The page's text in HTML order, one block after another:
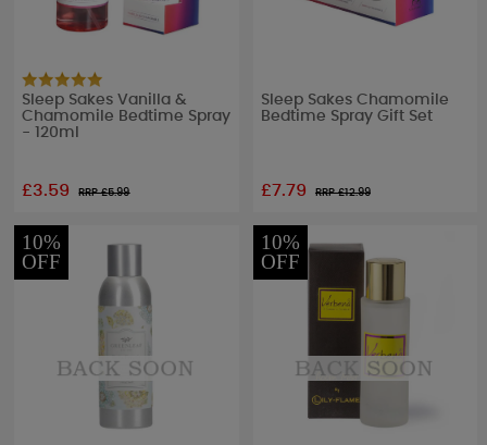
Sleep Sakes Vanilla &
Chamomile Bedtime Spray
- 120ml
£3.59 RRP £5.99
Sleep Sakes Chamomile
Bedtime Spray Gift Set
£7.79 RRP £12.99
10%
OFF
10%
OFF